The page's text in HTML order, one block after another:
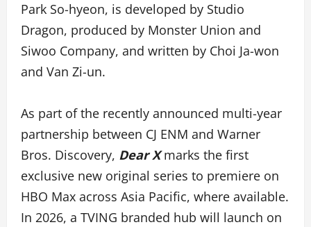
Park So-hyeon, is developed by Studio
Dragon, produced by Monster Union and
Siwoo Company, and written by Choi Ja-won
and Van Zi-un.
As part of the recently announced multi-year
partnership between CJ ENM and Warner
Bros. Discovery, Dear Xmarks the first
exclusive new original series to premiere on
HBO Max across Asia Pacific, where available.
In 2026, a TVING branded hub will launch on